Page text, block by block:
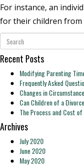
For instance, an
for their children
Recent Posts
Modifying Parenting
Frequently Asked
Changes in
Can Children of a
The Process and Cost
Archives
July 2020
June 2020
May 2020